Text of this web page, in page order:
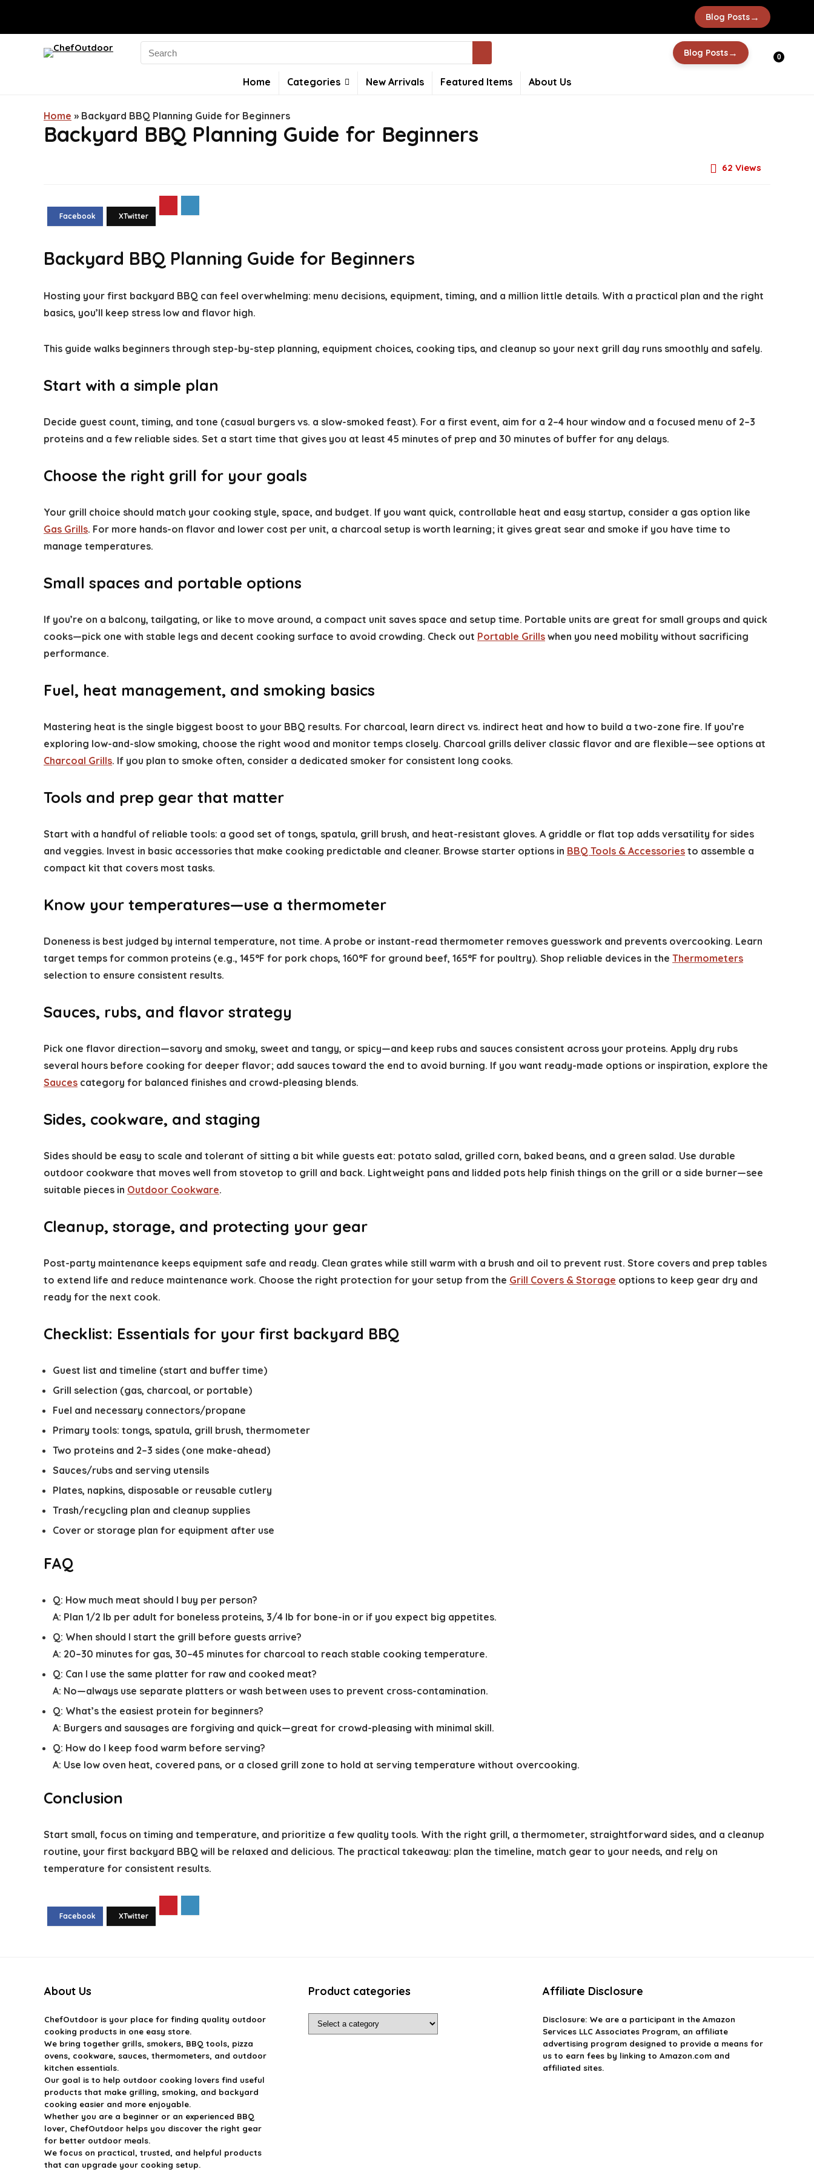
Blog Posts→
Search
for:
Blog Posts→ 0
Home Categories New Arrivals Featured Items About Us
Home » Backyard BBQ Planning Guide for Beginners
Backyard BBQ Planning Guide for Beginners
62 Views
Backyard BBQ Planning Guide for Beginners
Hosting your first backyard BBQ can feel overwhelming: menu decisions, equipment, timing, and a million little details. With a practical plan and the right
basics, you’ll keep stress low and flavor high.
This guide walks beginners through step-by-step planning, equipment choices, cooking tips, and cleanup so your next grill day runs smoothly and safely.
Start with a simple plan
Decide guest count, timing, and tone (casual burgers vs. a slow-smoked feast). For a first event, aim for a 2–4 hour window and a focused menu of 2–3
proteins and a few reliable sides. Set a start time that gives you at least 45 minutes of prep and 30 minutes of buffer for any delays.
Choose the right grill for your goals
Your grill choice should match your cooking style, space, and budget. If you want quick, controllable heat and easy startup, consider a gas option like
Gas Grills. For more hands-on flavor and lower cost per unit, a charcoal setup is worth learning; it gives great sear and smoke if you have time to
manage temperatures.
Small spaces and portable options
If you’re on a balcony, tailgating, or like to move around, a compact unit saves space and setup time. Portable units are great for small groups and quick
cooks—pick one with stable legs and decent cooking surface to avoid crowding. Check out Portable Grills when you need mobility without sacrificing
performance.
Fuel, heat management, and smoking basics
Mastering heat is the single biggest boost to your BBQ results. For charcoal, learn direct vs. indirect heat and how to build a two-zone fire. If you’re
exploring low-and-slow smoking, choose the right wood and monitor temps closely. Charcoal grills deliver classic flavor and are flexible—see options at
Charcoal Grills. If you plan to smoke often, consider a dedicated smoker for consistent long cooks.
Tools and prep gear that matter
Start with a handful of reliable tools: a good set of tongs, spatula, grill brush, and heat-resistant gloves. A griddle or flat top adds versatility for sides
and veggies. Invest in basic accessories that make cooking predictable and cleaner. Browse starter options in BBQ Tools & Accessories to assemble a
compact kit that covers most tasks.
Know your temperatures—use a thermometer
Doneness is best judged by internal temperature, not time. A probe or instant-read thermometer removes guesswork and prevents overcooking. Learn
target temps for common proteins (e.g., 145°F for pork chops, 160°F for ground beef, 165°F for poultry). Shop reliable devices in the Thermometers
selection to ensure consistent results.
Sauces, rubs, and flavor strategy
Pick one flavor direction—savory and smoky, sweet and tangy, or spicy—and keep rubs and sauces consistent across your proteins. Apply dry rubs
several hours before cooking for deeper flavor; add sauces toward the end to avoid burning. If you want ready-made options or inspiration, explore the
Sauces category for balanced finishes and crowd-pleasing blends.
Sides, cookware, and staging
Sides should be easy to scale and tolerant of sitting a bit while guests eat: potato salad, grilled corn, baked beans, and a green salad. Use durable
outdoor cookware that moves well from stovetop to grill and back. Lightweight pans and lidded pots help finish things on the grill or a side burner—see
suitable pieces in Outdoor Cookware.
Cleanup, storage, and protecting your gear
Post-party maintenance keeps equipment safe and ready. Clean grates while still warm with a brush and oil to prevent rust. Store covers and prep tables
to extend life and reduce maintenance work. Choose the right protection for your setup from the Grill Covers & Storage options to keep gear dry and
ready for the next cook.
Checklist: Essentials for your first backyard BBQ
Guest list and timeline (start and buffer time)
Grill selection (gas, charcoal, or portable)
Fuel and necessary connectors/propane
Primary tools: tongs, spatula, grill brush, thermometer
Two proteins and 2–3 sides (one make-ahead)
Sauces/rubs and serving utensils
Plates, napkins, disposable or reusable cutlery
Trash/recycling plan and cleanup supplies
Cover or storage plan for equipment after use
FAQ
Q: How much meat should I buy per person?
A: Plan 1/2 lb per adult for boneless proteins, 3/4 lb for bone-in or if you expect big appetites.
Q: When should I start the grill before guests arrive?
A: 20–30 minutes for gas, 30–45 minutes for charcoal to reach stable cooking temperature.
Q: Can I use the same platter for raw and cooked meat?
A: No—always use separate platters or wash between uses to prevent cross-contamination.
Q: What’s the easiest protein for beginners?
A: Burgers and sausages are forgiving and quick—great for crowd-pleasing with minimal skill.
Q: How do I keep food warm before serving?
A: Use low oven heat, covered pans, or a closed grill zone to hold at serving temperature without overcooking.
Conclusion
Start small, focus on timing and temperature, and prioritize a few quality tools. With the right grill, a thermometer, straightforward sides, and a cleanup
routine, your first backyard BBQ will be relaxed and delicious. The practical takeaway: plan the timeline, match gear to your needs, and rely on
temperature for consistent results.
About Us
ChefOutdooris your place for finding quality outdoor
cooking products in one easy store.
We bring together grills, smokers, BBQ tools, pizza
ovens, cookware, sauces, thermometers, and outdoor
kitchen essentials.
Our goal is to help outdoor cooking lovers find useful
products that make grilling, smoking, and backyard
cooking easier and more enjoyable.
Whether you are a beginner or an experienced BBQ
lover, ChefOutdoor helps you discover the right gear
for better outdoor meals.
We focus on practical, trusted, and helpful products
that can upgrade your cooking setup.
Product categories Affiliate Disclosure
Disclosure: We are a participant in the Amazon
Services LLC Associates Program, an affiliate
advertising program designed to provide a means for
us to earn fees by linking to Amazon.com and
affiliated sites.